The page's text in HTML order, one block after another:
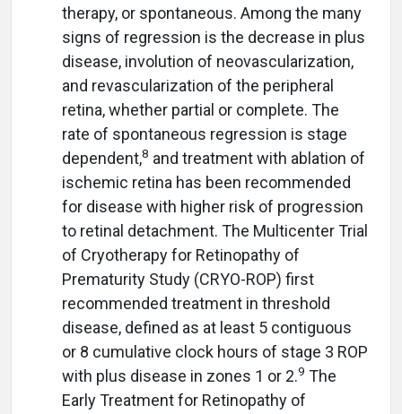
therapy, or spontaneous. Among the many
signs of regression is the decrease in plus
disease, involution of neovascularization,
and revascularization of the peripheral
retina, whether partial or complete. The
rate of spontaneous regression is stage
dependent,8 and treatment with ablation of
ischemic retina has been recommended
for disease with higher risk of progression
to retinal detachment. The Multicenter Trial
of Cryotherapy for Retinopathy of
Prematurity Study (CRYO-ROP) first
recommended treatment in threshold
disease, defined as at least 5 contiguous
or 8 cumulative clock hours of stage 3 ROP
with plus disease in zones 1 or 2.9 The
Early Treatment for Retinopathy of